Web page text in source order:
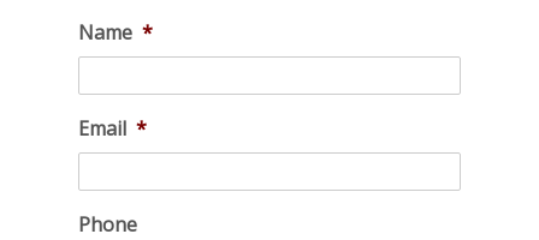
Name *
Email *
Phone